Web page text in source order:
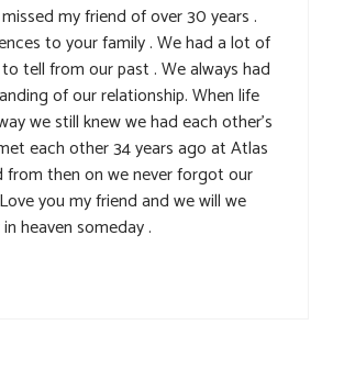
my friend of over 30 years .
to your family . We had a lot of
tell from our past . We always had
of our relationship. When life
we still knew we had each other’s
each other 34 years ago at Atlas
from then on we never forgot our
you my friend and we will we
heaven someday .